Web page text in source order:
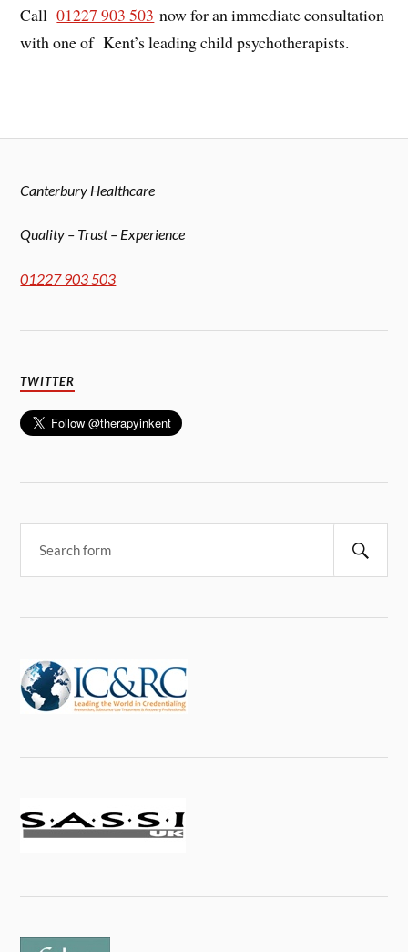
Call01227 903 503 now for an immediate consultation
with one of Kent’s leading child psychotherapists.
Canterbury Healthcare
Quality – Trust – Experience
01227 903 503
TWITTER